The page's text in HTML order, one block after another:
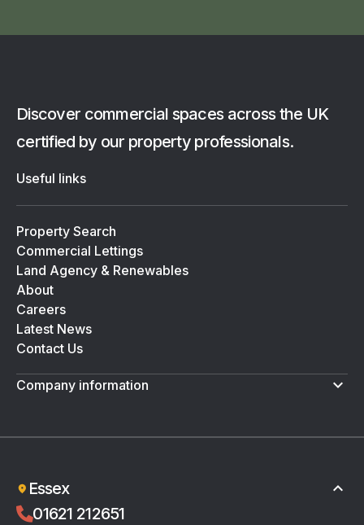
Discover commercial spaces across the UK
certified by our property professionals.
Useful links
Property Search
Commercial Lettings
Land Agency & Renewables
About
Careers
Latest News
Contact Us
Company information
Essex
01621 212651